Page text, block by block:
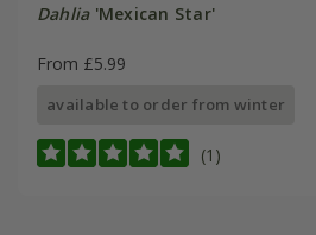
Dahlia'Mexican Star'
From £5.99
available to order from winter
(1)